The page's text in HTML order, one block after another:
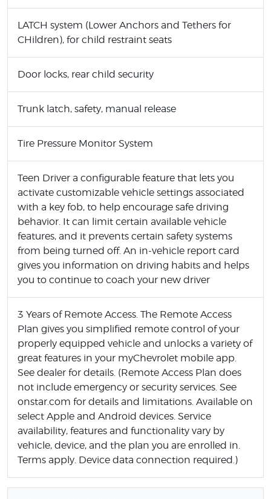
LATCH system (Lower Anchors and Tethers for
CHildren), for child restraint seats
Door locks, rear child security
Trunk latch, safety, manual release
Tire Pressure Monitor System
Teen Driver a configurable feature that lets you
activate customizable vehicle settings associated
with a key fob, to help encourage safe driving
behavior. It can limit certain available vehicle
features, and it prevents certain safety systems
from being turned off. An in-vehicle report card
gives you information on driving habits and helps
you to continue to coach your new driver
3 Years of Remote Access. The Remote Access
Plan gives you simplified remote control of your
properly equipped vehicle and unlocks a variety of
great features in your myChevrolet mobile app.
See dealer for details. (Remote Access Plan does
not include emergency or security services. See
onstar.com for details and limitations. Available on
select Apple and Android devices. Service
availability, features and functionality vary by
vehicle, device, and the plan you are enrolled in.
Terms apply. Device data connection required.)